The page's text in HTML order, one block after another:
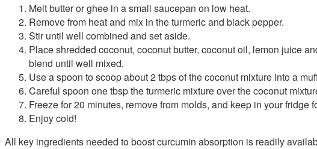
Melt butter or ghee in a small saucepan on low heat.
Remove from heat and mix in the turmeric and black pepper.
Stir until well combined and set aside.
Place shredded coconut, coconut butter, coconut oil, lemon juice
blend until well mixed.
Use a spoon to scoop about 2 tbps of the coconut mixture into a
Careful spoon one tbsp the turmeric mixture over the coconut
Freeze for 20 minutes, remove from molds, and keep in your fridge
Enjoy cold!
All key ingredients needed to boost curcumin absorption is readily